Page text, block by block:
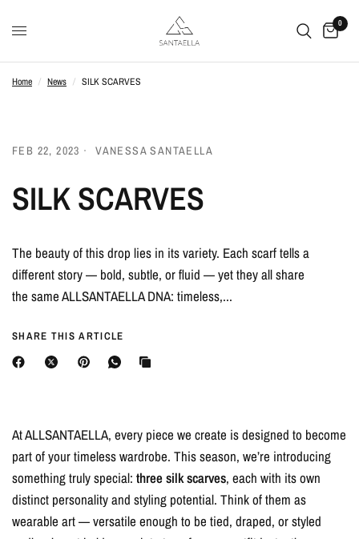
0
Home / News / SILK SCARVES
FEB 22, 2023 VANESSA SANTAELLA
SILK SCARVES
The beauty of this drop lies in its variety. Each scarf tells a
different story — bold, subtle, or fluid — yet they all share
the same ALLSANTAELLA DNA: timeless,...
SHARE THIS ARTICLE
At ALLSANTAELLA, every piece we create is designed to become
part of your timeless wardrobe. This season, we’re introducing
something truly special:three silk scarves, each with its own
distinct personality and styling potential. Think of them as
wearable art — versatile enough to be tied, draped, or styled